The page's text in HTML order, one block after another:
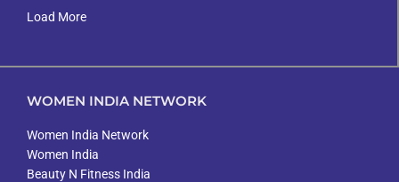
Load More
WOMEN INDIA NETWORK
Women India Network
Women India
Beauty N Fitness India